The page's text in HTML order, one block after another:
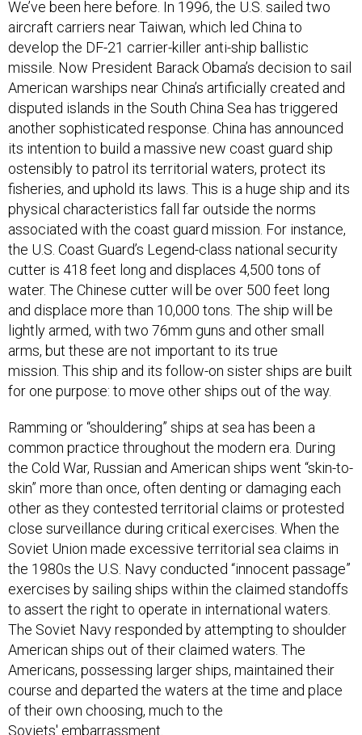
aircraft carriers near Taiwan, which led China to
develop the DF-21 carrier-killer anti-ship ballistic
missile. Now President Barack Obama’s decision to sail
American warships near China’s artificially created and
disputed islands in the South China Sea has triggered
another sophisticated response. China has announced
its intention to build a massive new coast guard ship
ostensibly to patrol its territorial waters, protect its
fisheries, and uphold its laws. This is a huge ship and its
physical characteristics fall far outside the norms
associated with the coast guard mission. For instance,
the U.S. Coast Guard’s Legend-class national security
cutter is 418 feet long and displaces 4,500 tons of
water. The Chinese cutter will be over 500 feet long
and displace more than 10,000 tons. The ship will be
lightly armed, with two 76mm guns and other small
arms, but these are not important to its true
mission. This ship and its follow-on sister ships are built
for one purpose: to move other ships out of the way.
common practice throughout the modern era. During
the Cold War, Russian and American ships went “skin-to-
skin” more than once, often denting or damaging each
other as they contested territorial claims or protested
close surveillance during critical exercises. When the
Soviet Union made excessive territorial sea claims in
the 1980s the U.S. Navy conducted “innocent passage”
exercises by sailing ships within the claimed standoffs
to assert the right to operate in international waters.
The Soviet Navy responded by attempting to shoulder
American ships out of their claimed waters. The
Americans, possessing larger ships, maintained their
course and departed the waters at the time and place
of their own choosing, much to the
Soviets' embarrassment.